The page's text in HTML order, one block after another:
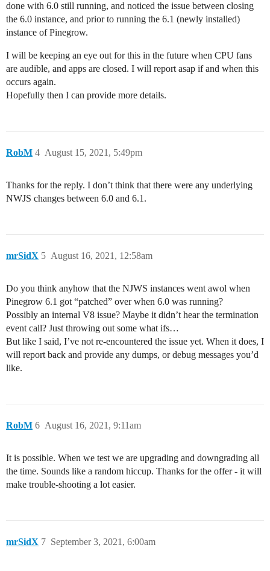
done with 6.0 still running, and noticed the issue between closing
the 6.0 instance, and prior to running the 6.1 (newly installed)
instance of Pinegrow.
I will be keeping an eye out for this in the future when CPU fans
are audible, and apps are closed. I will report asap if and when this
occurs again.
Hopefully then I can provide more details.
RobM August 15, 2021, 5:49pm
4
Thanks for the reply. I don’t think that there were any underlying
NWJS changes between 6.0 and 6.1.
mrSidX August 16, 2021, 12:58am
5
Do you think anyhow that the NJWS instances went awol when
Pinegrow 6.1 got “patched” over when 6.0 was running?
Possibly an internal V8 issue? Maybe it didn’t hear the termination
event call? Just throwing out some what ifs…
But like I said, I’ve not re-encountered the issue yet. When it does, I
will report back and provide any dumps, or debug messages you’d
like.
RobM August 16, 2021, 9:11am
6
It is possible. When we test we are upgrading and downgrading all
the time. Sounds like a random hiccup. Thanks for the offer - it will
make trouble-shooting a lot easier.
mrSidX September 3, 2021, 6:00am
7